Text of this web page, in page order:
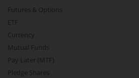
Futures & Options
ETF
Currency
Mutual Funds
Pay Later (MTF)
Pledge Shares